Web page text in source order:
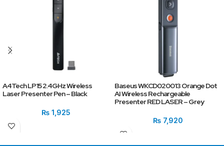
A4Tech LP15 2.4GHz Wireless
Laser Presenter Pen – Black
₨ 1,925
Baseus WKCD020013 Orange Dot
AI Wireless Rechargeable
Presenter RED LASER – Grey
₨ 7,920